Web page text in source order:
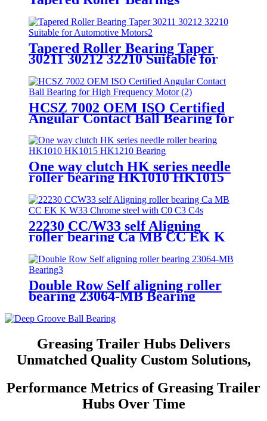
Tapered Roller Bearing Taper
30211 30212 32210 Suitable for
Machinery
HCSZ 7002 OEM ISO Certified
Angular Contact Ball Bearing for
High Frequency Motor
One way clutch HK series needle
roller bearing HK1010 HK1015
22230 CC/W33 self Aligning
roller bearing Ca MB CC EK K
Double Row Self aligning roller
bearing 23064-MB Bearing
Greasing Trailer Hubs Delivers
Unmatched Quality Custom Solutions,
Performance Metrics of Greasing Trailer
Hubs Over Time